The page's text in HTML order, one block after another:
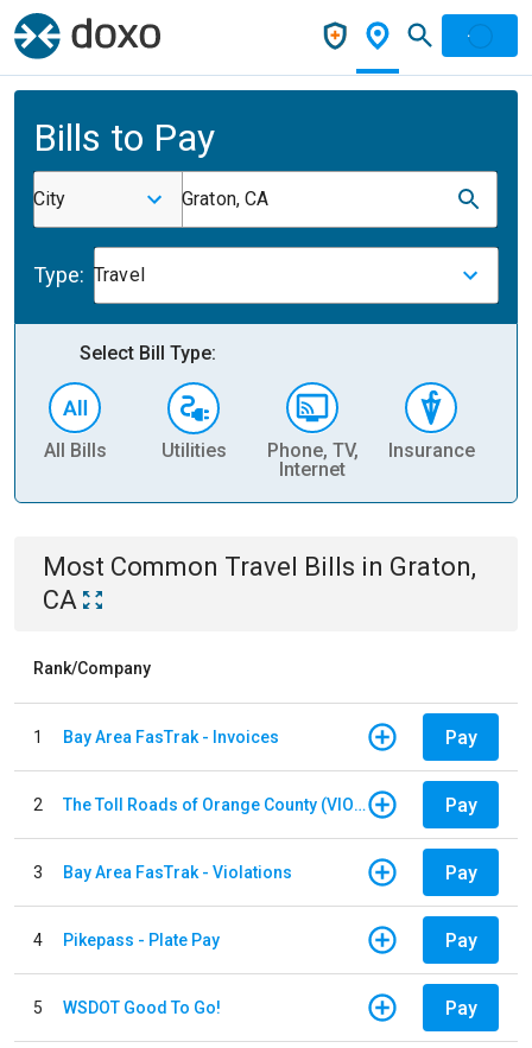
Bills to Pay
City Graton, CA
Type: Travel
Select Bill Type:
All Bills Utilities
Phone, TV,
Internet
Insurance
Most Common Travel Bills in Graton,
CA
Rank/Company
1 Bay Area FasTrak - Invoices Pay
2 The Toll Roads of Orange County (VIOLATION Payment) Pay
3 Bay Area FasTrak - Violations Pay
4 Pikepass - Plate Pay Pay
5 WSDOT Good To Go! Pay